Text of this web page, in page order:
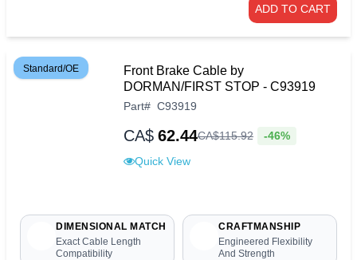
ADD TO CART
Standard/OE
Front Brake Cable by
DORMAN/FIRST STOP - C93919
Part# C93919
CA$ 62.44CA$115.92 -46%
Quick View
DIMENSIONAL MATCH
Exact Cable Length
Compatibility
CRAFTMANSHIP
Engineered Flexibility
And Strength